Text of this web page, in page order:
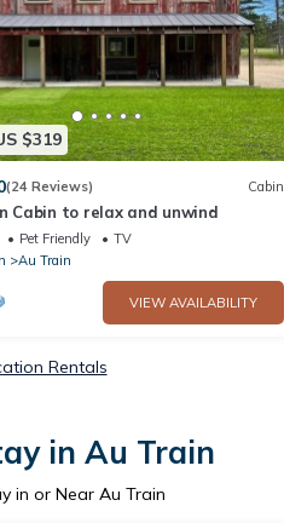
$319
(24 Reviews) Cabin
Cabin to relax and unwind
Pet Friendly
TV
Au Train
VIEW AVAILABILITY
Rentals
in Au Train
in or Near Au Train